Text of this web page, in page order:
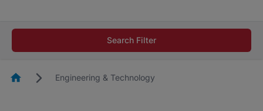
career in 5 minutes and #BeACareerInfluencer.
Search Filter
HomepageEngineering & Technology